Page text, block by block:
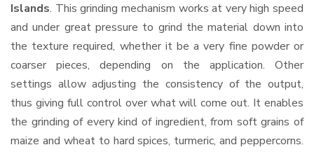
Islands. This grinding mechanism works at very high speed
and under great pressure to grind the material down into
the texture required, whether it be a very fine powder or
coarser pieces, depending on the application. Other
settings allow adjusting the consistency of the output,
thus giving full control over what will come out. It enables
the grinding of every kind of ingredient, from soft grains of
maize and wheat to hard spices, turmeric, and peppercorns.